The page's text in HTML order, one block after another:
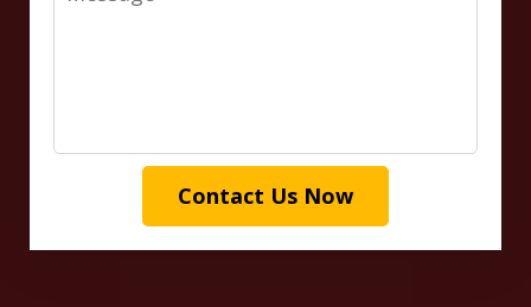
Contact Us Now